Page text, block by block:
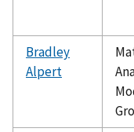
Bradley
Alpert